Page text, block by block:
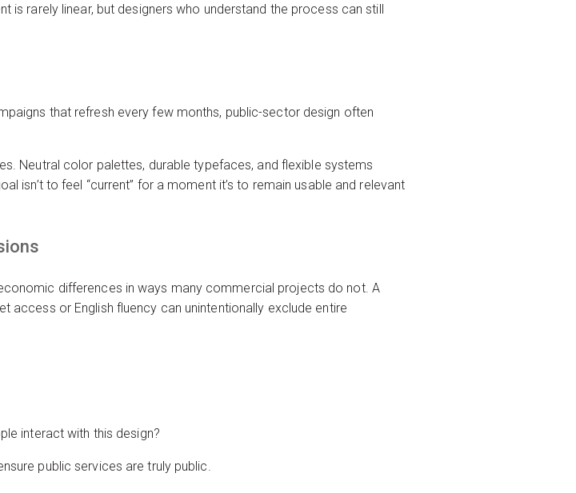
is rarely linear, but designers who understand the process can still
that refresh every few months, public-sector design often
Neutral color palettes, durable typefaces, and flexible systems
isn’t to feel “current” for a moment it’s to remain usable and relevant
differences in ways many commercial projects do not. A
access or English fluency can unintentionally exclude entire
interact with this design?
public services are truly public.